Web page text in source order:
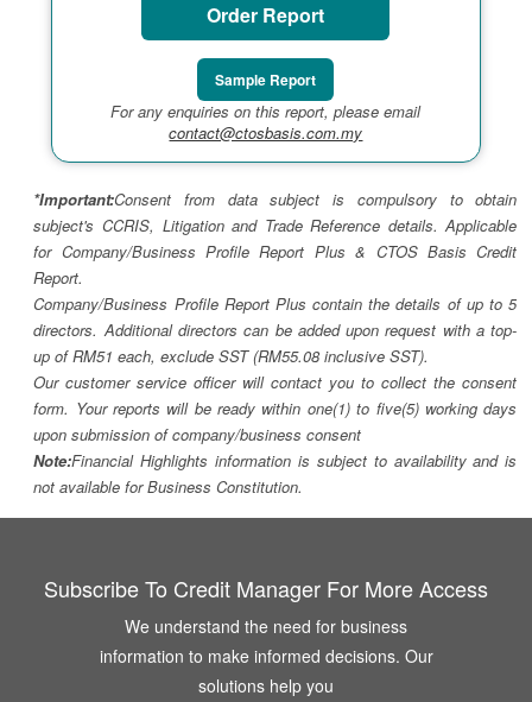
Order Report
Sample Report
For any enquiries on this report, please email
contact@ctosbasis.com.my
*Important:Consent from data subject is compulsory to obtain
subject's CCRIS, Litigation and Trade Reference details. Applicable
for Company/Business Profile Report Plus & CTOS Basis Credit
Report.
Company/Business Profile Report Plus contain the details of up to 5
directors. Additional directors can be added upon request with a top-
up of RM51 each, exclude SST (RM55.08 inclusive SST).
Our customer service officer will contact you to collect the consent
form. Your reports will be ready within one(1) to five(5) working days
upon submission of company/business consent
Note:Financial Highlights information is subject to availability and is
not available for Business Constitution.
Subscribe To Credit Manager For More Access
We understand the need for business
information to make informed decisions. Our
solutions help you